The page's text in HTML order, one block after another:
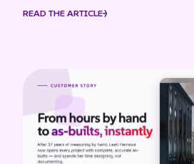
READ THE ARTICLE